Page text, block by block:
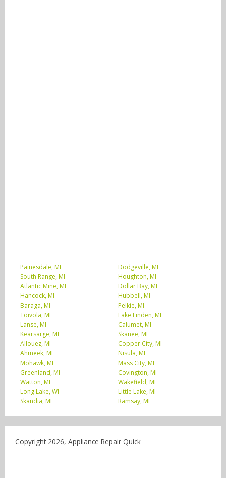
Painesdale, MI
Dodgeville, MI
South Range, MI
Houghton, MI
Atlantic Mine, MI
Dollar Bay, MI
Hancock, MI
Hubbell, MI
Baraga, MI
Pelkie, MI
Toivola, MI
Lake Linden, MI
Lanse, MI
Calumet, MI
Kearsarge, MI
Skanee, MI
Allouez, MI
Copper City, MI
Ahmeek, MI
Nisula, MI
Mohawk, MI
Mass City, MI
Greenland, MI
Covington, MI
Watton, MI
Wakefield, MI
Long Lake, WI
Little Lake, MI
Skandia, MI
Ramsay, MI
Copyright 2026, Appliance Repair Quick